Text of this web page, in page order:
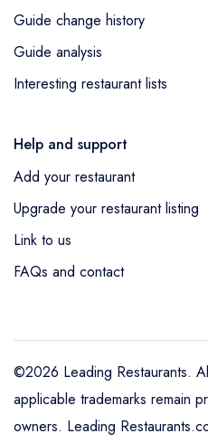
Guide change history
Guide analysis
Interesting restaurant lists
Help and support
Add your restaurant
Upgrade your restaurant listing
Link to us
FAQs and contact
©2026 Leading Restaurants.
applicable trademarks remain
owners. Leading